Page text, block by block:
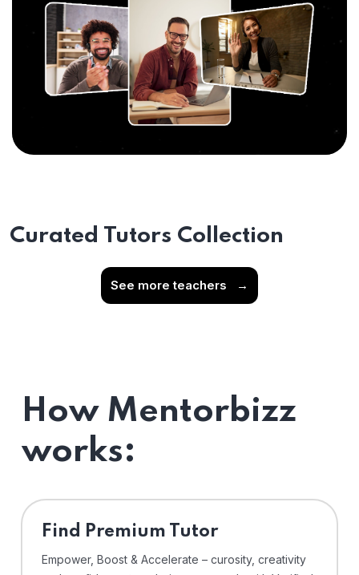
Curated Tutors Collection
See more teachers →
How Mentorbizz
works:
Find Premium Tutor
Empower, Boost & Accelerate – curosity, creativity